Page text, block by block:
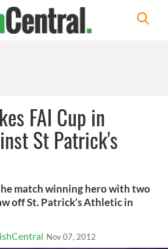
FAI Cup in
St Patrick's
match winning hero with two
off St. Patrick’s Athletic in
Nov 07, 2012